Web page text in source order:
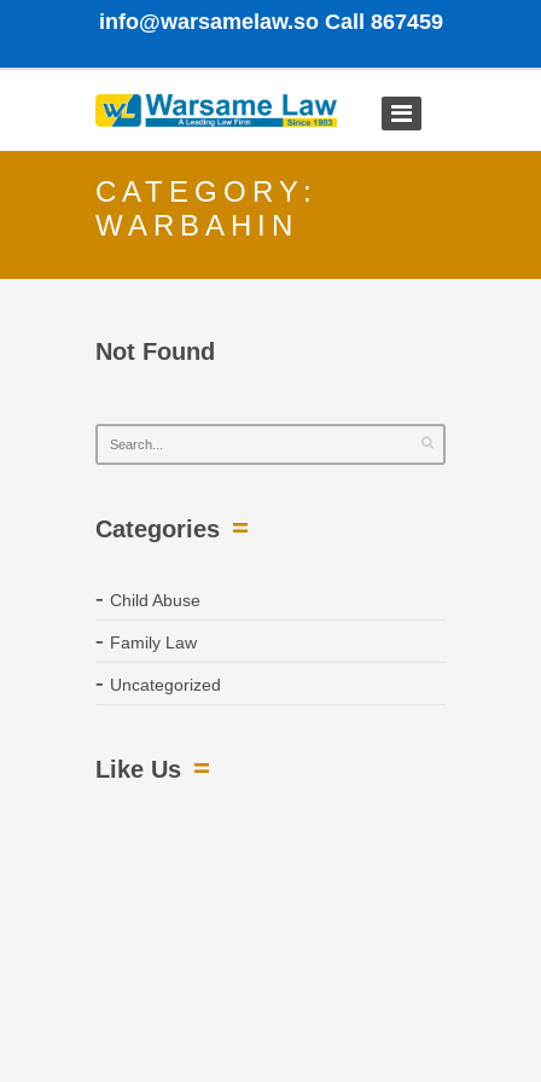
info@warsamelaw.so Call 867459
CATEGORY:
WARBAHIN
Not Found
Categories
Child Abuse
Family Law
Uncategorized
Like Us